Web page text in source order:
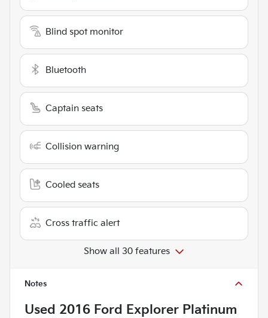
Blind spot monitor
Bluetooth
Captain seats
Collision warning
Cooled seats
Cross traffic alert
Show all 30 features
Notes
Used 2016 Ford Explorer Platinum